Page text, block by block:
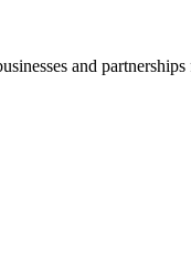
and